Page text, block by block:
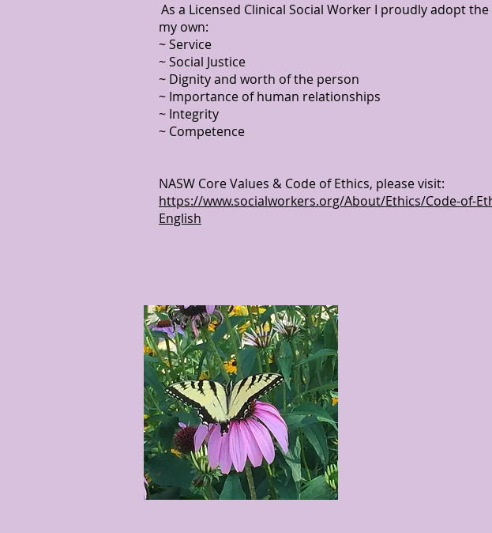
As a Licensed Clinical Social Worker I proudly adopt the
my own:
~ Service
~ Social Justice
~ Dignity and worth of the person
~ Importance of human relationships
~ Integrity
~ Competence
NASW Core Values & Code of Ethics, please visit:
https://www.socialworkers.org/About/Ethics/Code-of-
English